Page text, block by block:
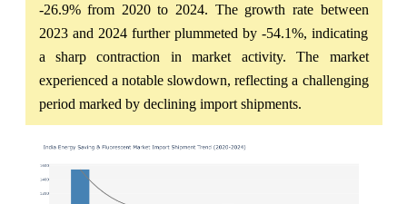
-26.9% from 2020 to 2024. The growth rate between
2023 and 2024 further plummeted by -54.1%, indicating
a sharp contraction in market activity. The market
experienced a notable slowdown, reflecting a challenging
period marked by declining import shipments.